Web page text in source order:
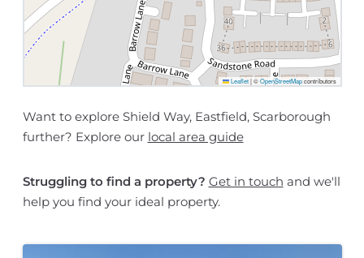
Leaflet |©OpenStreetMapcontributors
Want to explore Shield Way, Eastfield, Scarborough
further? Explore our local area guide
Struggling to find a property? Get in touch and we'll
help you find your ideal property.